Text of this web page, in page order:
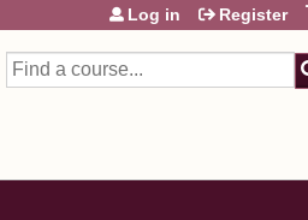
Search
Log in Register